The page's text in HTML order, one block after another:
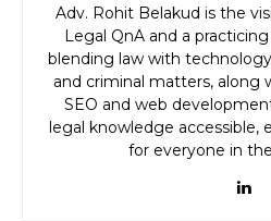
Adv. Rohit Belakud is the
Legal QnA and a
blending law with
and criminal matters, along
SEO and web
legal knowledge accessible,
for everyone in